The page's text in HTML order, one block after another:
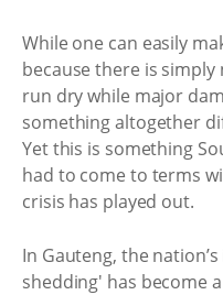
While one can easily
because there is
run dry while major
something altogether
Yet this is something
had to come to terms
crisis has played out.
In Gauteng, the
shedding' has become